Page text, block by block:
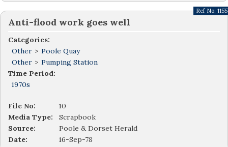
Anti-flood work goes well
Categories:
Other > Poole Quay
Other > Pumping Station
Time Period:
1970s
Ref No: 1155
File No:
10
Media Type:
Scrapbook
Source:
Poole & Dorset Herald
Date:
16-Sep-78